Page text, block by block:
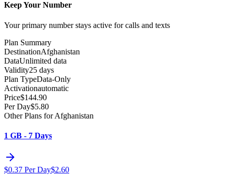
Keep Your Number
Your primary number stays active for calls and texts
Plan Summary
DestinationAfghanistan
DataUnlimited data
Validity25 days
Plan TypeData-Only
Activationautomatic
Price$144.90
Per Day$5.80
Other Plans for Afghanistan
1 GB - 7 Days
$0.37 Per Day$2.60